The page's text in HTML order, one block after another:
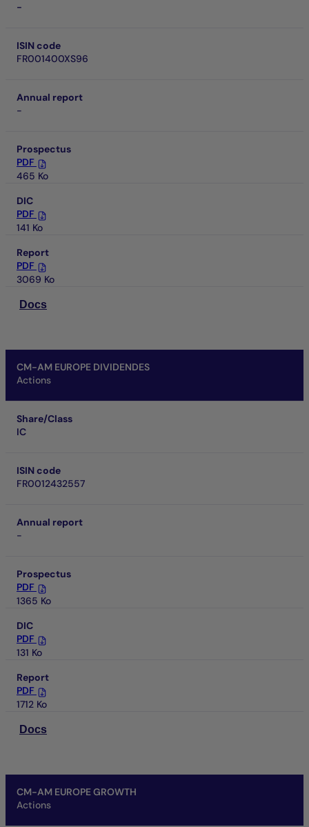
-
ISIN code
FR001400XS96
Annual report
-
Prospectus
PDF
465 Ko
DIC
PDF
141 Ko
Report
PDF
3069 Ko
Docs
CM-AM EUROPE DIVIDENDES
Actions
Share/Class
IC
ISIN code
FR0012432557
Annual report
-
Prospectus
PDF
1365 Ko
DIC
PDF
131 Ko
Report
PDF
1712 Ko
Docs
CM-AM EUROPE GROWTH
Actions